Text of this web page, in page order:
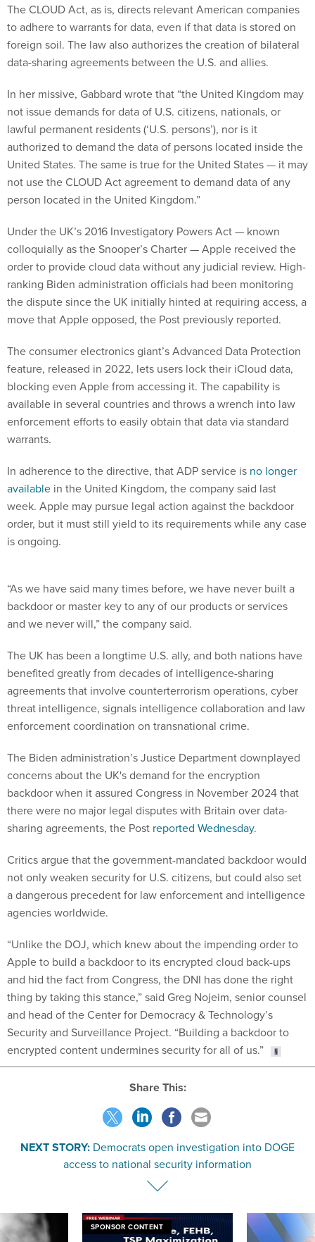
The CLOUD Act, as is, directs relevant American companies
to adhere to warrants for data, even if that data is stored on
foreign soil. The law also authorizes the creation of bilateral
data-sharing agreements between the U.S. and allies.
In her missive, Gabbard wrote that “the United Kingdom may
not issue demands for data of U.S. citizens, nationals, or
lawful permanent residents (‘U.S. persons’), nor is it
authorized to demand the data of persons located inside the
United States. The same is true for the United States — it may
not use the CLOUD Act agreement to demand data of any
person located in the United Kingdom.”
Under the UK’s 2016 Investigatory Powers Act — known
colloquially as the Snooper’s Charter — Apple received the
order to provide cloud data without any judicial review. High-
ranking Biden administration officials had been monitoring
the dispute since the UK initially hinted at requiring access, a
move that Apple opposed, the Post previously reported.
The consumer electronics giant’s Advanced Data Protection
feature, released in 2022, lets users lock their iCloud data,
blocking even Apple from accessing it. The capability is
available in several countries and throws a wrench into law
enforcement efforts to easily obtain that data via standard
warrants.
In adherence to the directive, that ADP service is no longer
available in the United Kingdom, the company said last
week. Apple may pursue legal action against the backdoor
order, but it must still yield to its requirements while any case
is ongoing.
“As we have said many times before, we have never built a
backdoor or master key to any of our products or services
and we never will,” the company said.
The UK has been a longtime U.S. ally, and both nations have
benefited greatly from decades of intelligence-sharing
agreements that involve counterterrorism operations, cyber
threat intelligence, signals intelligence collaboration and law
enforcement coordination on transnational crime.
The Biden administration’s Justice Department downplayed
concerns about the UK's demand for the encryption
backdoor when it assured Congress in November 2024 that
there were no major legal disputes with Britain over data-
sharing agreements, the Post reported Wednesday.
Critics argue that the government-mandated backdoor would
not only weaken security for U.S. citizens, but could also set
a dangerous precedent for law enforcement and intelligence
agencies worldwide.
“Unlike the DOJ, which knew about the impending order to
Apple to build a backdoor to its encrypted cloud back-ups
and hid the fact from Congress, the DNI has done the right
thing by taking this stance,” said Greg Nojeim, senior counsel
and head of the Center for Democracy & Technology’s
Security and Surveillance Project. “Building a backdoor to
encrypted content undermines security for all of us.”
Share This:
NEXT STORY: Democrats open investigation into DOGE
access to national security information
SPONSOR CONTENT